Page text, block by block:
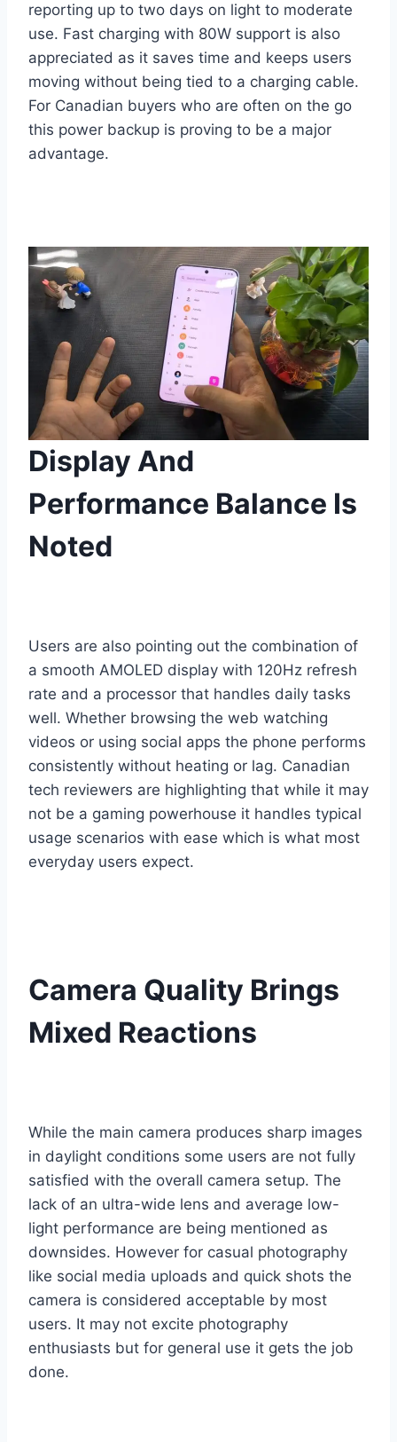
reporting up to two days on light to moderate
use. Fast charging with 80W support is also
appreciated as it saves time and keeps users
moving without being tied to a charging cable.
For Canadian buyers who are often on the go
this power backup is proving to be a major
advantage.
Display And
Performance Balance Is
Noted
Users are also pointing out the combination of
a smooth AMOLED display with 120Hz refresh
rate and a processor that handles daily tasks
well. Whether browsing the web watching
videos or using social apps the phone performs
consistently without heating or lag. Canadian
tech reviewers are highlighting that while it may
not be a gaming powerhouse it handles typical
usage scenarios with ease which is what most
everyday users expect.
Camera Quality Brings
Mixed Reactions
While the main camera produces sharp images
in daylight conditions some users are not fully
satisfied with the overall camera setup. The
lack of an ultra-wide lens and average low-
light performance are being mentioned as
downsides. However for casual photography
like social media uploads and quick shots the
camera is considered acceptable by most
users. It may not excite photography
enthusiasts but for general use it gets the job
done.